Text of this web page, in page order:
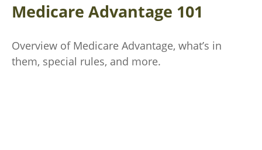
Medicare Advantage 101
Overview of Medicare Advantage, what’s in
them, special rules, and more.